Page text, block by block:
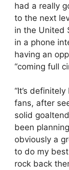
had a really
to the next
in the United
in a phone
having an
“coming full
“It’s
fans, after
solid
been
obviously a
to do my
rock back